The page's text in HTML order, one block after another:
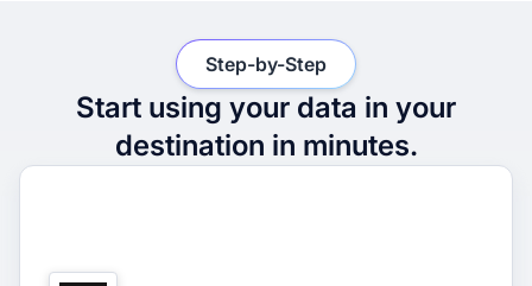
Start using your data in your
destination in minutes.
Step-by-Step